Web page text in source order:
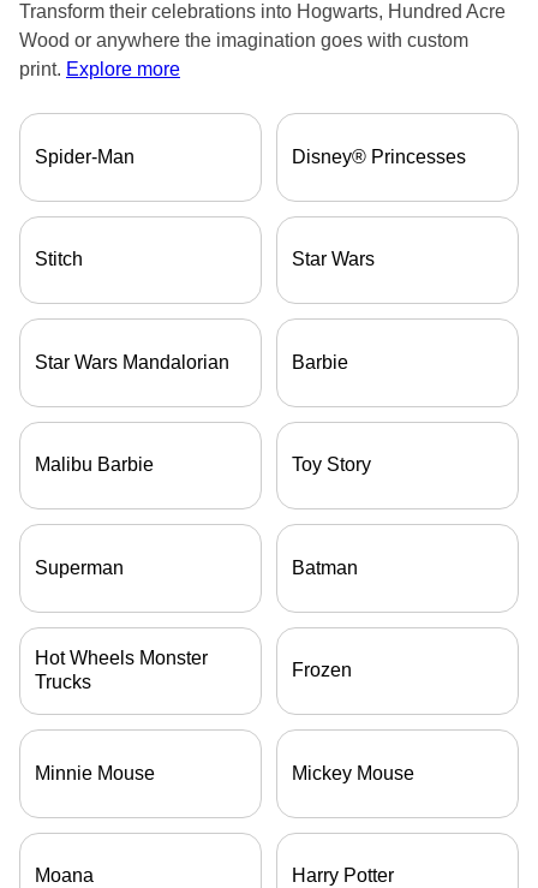
— we can help.
— we can help.
Transform their celebrations into Hogwarts, Hundred Acre
Wood or anywhere the imagination goes with custom
print. Explore more
Spider-Man Disney® Princesses
Stitch Star Wars
Star Wars Mandalorian Barbie
Malibu Barbie Toy Story
Superman Batman
Hot Wheels Monster
Trucks
Frozen
Minnie Mouse Mickey Mouse
Moana Harry Potter